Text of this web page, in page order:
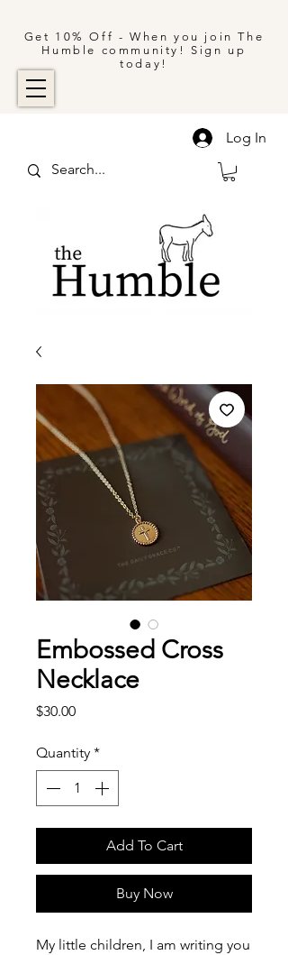
Get 10% Off - When you join The
Humble community! Sign up
today!
Log In
Embossed Cross
Necklace
$30.00Price
Quantity *
Add To Cart
Buy Now
My little children, I am writing you